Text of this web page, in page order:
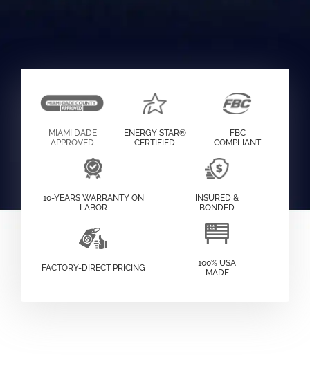
MIAMI DADE
APPROVED
ENERGY STAR®
CERTIFIED
FBC
COMPLIANT
10-YEARS WARRANTY ON
LABOR
INSURED &
BONDED
FACTORY-DIRECT PRICING
100% USA
MADE